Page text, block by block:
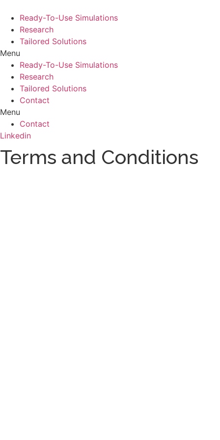
content
Ready-To-Use Simulations
Research
Tailored Solutions
Menu
Ready-To-Use Simulations
Research
Tailored Solutions
Contact
Menu
Contact
Linkedin
Terms and Conditions